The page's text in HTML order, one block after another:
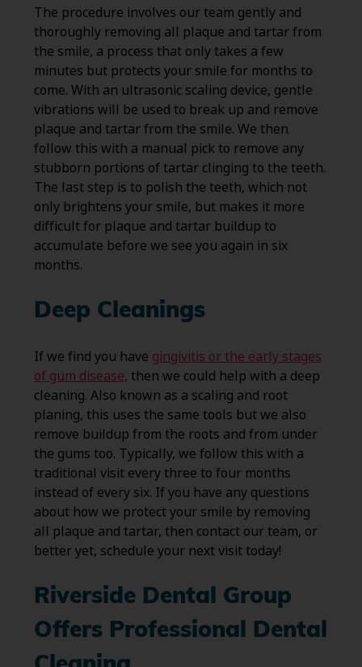
The procedure involves our team gently and
thoroughly removing all plaque and tartar from
the smile, a process that only takes a few
minutes but protects your smile for months to
come. With an ultrasonic scaling device, gentle
vibrations will be used to break up and remove
plaque and tartar from the smile. We then
follow this with a manual pick to remove any
stubborn portions of tartar clinging to the teeth.
The last step is to polish the teeth, which not
only brightens your smile, but makes it more
difficult for plaque and tartar buildup to
accumulate before we see you again in six
months.
Deep Cleanings
If we find you have gingivitis or the early stages
of gum disease, then we could help with a deep
cleaning. Also known as a scaling and root
planing, this uses the same tools but we also
remove buildup from the roots and from under
the gums too. Typically, we follow this with a
traditional visit every three to four months
instead of every six. If you have any questions
about how we protect your smile by removing
all plaque and tartar, then contact our team, or
better yet, schedule your next visit today!
Riverside Dental Group
Offers Professional Dental